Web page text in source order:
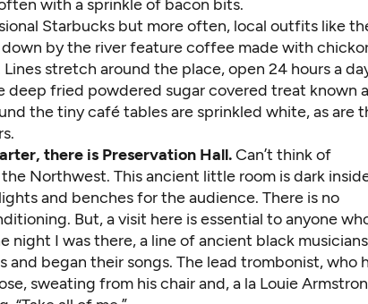
with a sprinkle of bacon bits.
Starbucks but more often, local outfits like
by the river feature coffee made with
stretch around the place, open 24 hours a
deep fried powdered sugar covered treat known
the tiny café tables are sprinkled white, as are
there is Preservation Hall.Can’t think of
Northwest. This ancient little room is dark
and benches for the audience. There is no
But, a visit here is essential to anyone
night I was there, a line of ancient black musicians
and began their songs. The lead trombonist, who
sweating from his chair and, a la Louie